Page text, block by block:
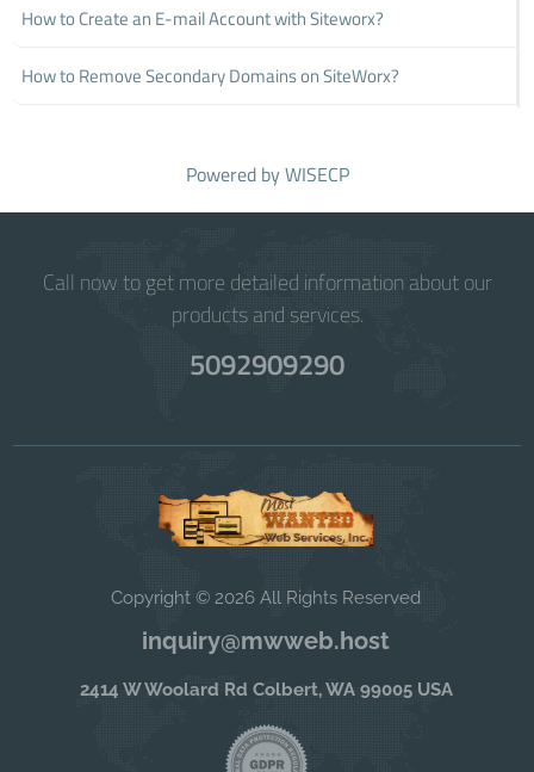
How to Create an E-mail Account with Siteworx?
How to Remove Secondary Domains on SiteWorx?
Powered byWISECP
Call now to get more detailed information about our
products and services.
5092909290
Copyright © 2026 All Rights Reserved
inquiry@mwweb.host
2414 W Woolard Rd Colbert, WA 99005 USA